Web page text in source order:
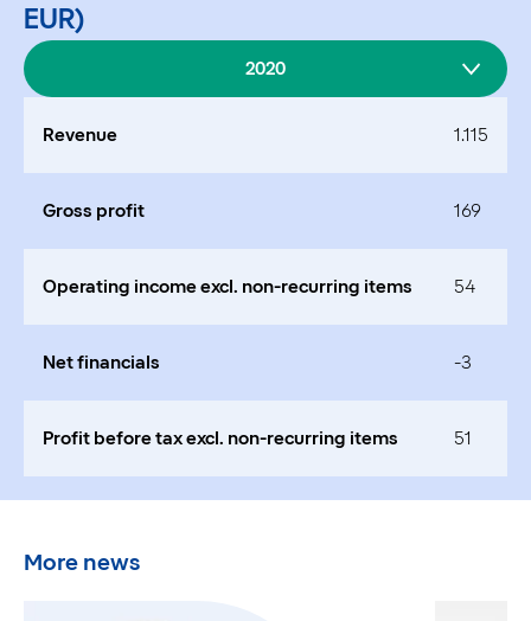
EUR)
2020
Revenue
Gross profit
Operating income excl. non-recurring items
Net financials
Profit before tax excl. non-recurring items
1.115
169
54
-3
51
More news